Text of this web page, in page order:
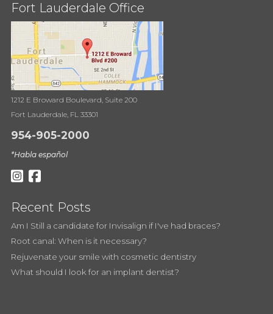
Fort Lauderdale Office
1212 E Broward Boulevard, Suite 200
Fort Lauderdale, FL 33301
954-905-2000
*Habla español
Recent Posts
Am I Still a candidate for Invisalign if I've had braces?
Root canal: When is it necessary?
Rejuvenate your smile with cosmetic dentistry
What should I look for an implant dentist?